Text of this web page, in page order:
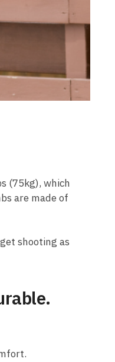
(75kg), which
are made of
shooting as